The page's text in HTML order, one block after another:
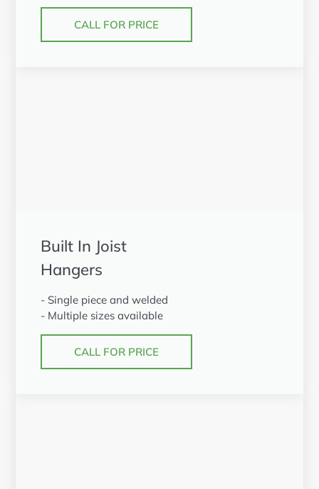
CALL FOR PRICE
Built In Joist
Hangers
- Single piece and welded
- Multiple sizes available
CALL FOR PRICE